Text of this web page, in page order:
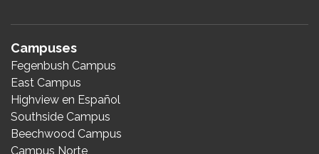
Campuses
Fegenbush Campus
East Campus
Highview en Español
Southside Campus
Beechwood Campus
Campus Norte